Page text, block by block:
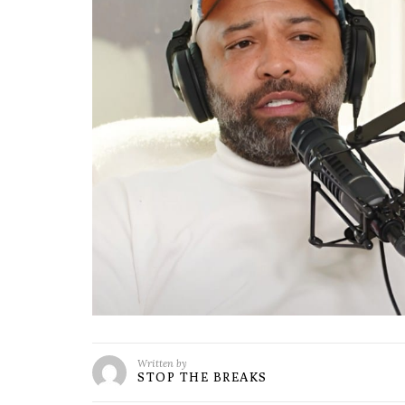
Written by
STOP THE BREAKS